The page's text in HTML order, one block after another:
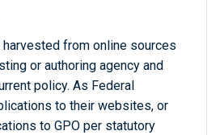
from online sources
or authoring agency and
policy. As Federal
to their websites, or
to GPO per statutory